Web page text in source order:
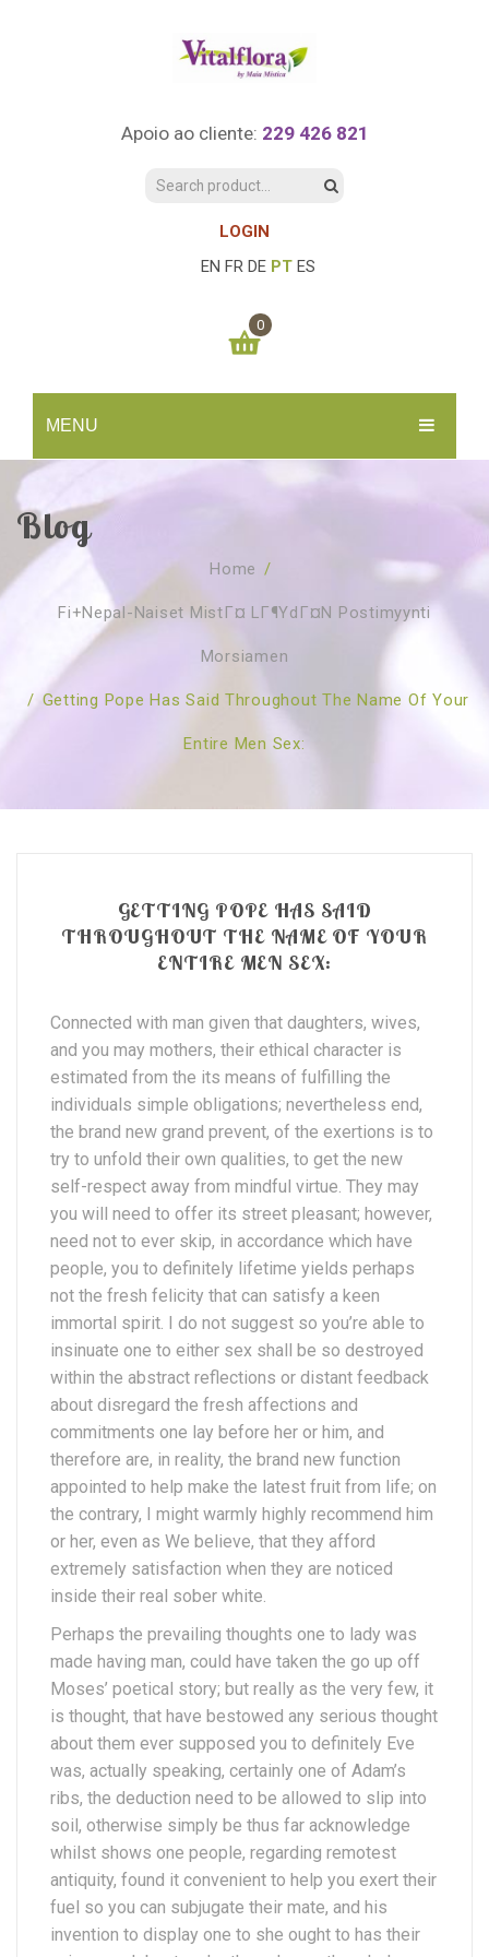
Apoio ao cliente: 229 426 821
LOGIN
EN FR DE PT ES
MENU
SOBRE NÓS
Quem Somos
Revenda
Publicações
Faqs
CURSOS
Agenda
Marcação Online
Florais St. Germain
TESTE ONLINE
CONSULTAS
Florais Sant Germain
Barras de Access
SHOP
Florais St. Germain
0
You have no items in your shopping cart
SUBTOTAL: 0.00€
Blog
Home /
Fi+nepal-Naiset MistГ¤ LГ¶ydГ¤n Postimyynti
Morsiamen
/ Getting Pope Has Said Throughout The Name Of Your
Entire Men Sex:
GETTING POPE HAS SAID
THROUGHOUT THE NAME OF YOUR
ENTIRE MEN SEX:
Connected with man given that daughters, wives,
and you may mothers, their ethical character is
estimated from the its means of fulfilling the
individuals simple obligations; nevertheless end,
the brand new grand prevent, of the exertions is to
try to unfold their own qualities, to get the new
self-respect away from mindful virtue. They may
you will need to offer its street pleasant; however,
need not to ever skip, in accordance which have
people, you to definitely lifetime yields perhaps
not the fresh felicity that can satisfy a keen
immortal spirit. I do not suggest so you’re able to
insinuate one to either sex shall be so destroyed
within the abstract reflections or distant feedback
about disregard the fresh affections and
commitments one lay before her or him, and
therefore are, in reality, the brand new function
appointed to help make the latest fruit from life; on
the contrary, I might warmly highly recommend him
or her, even as We believe, that they afford
extremely satisfaction when they are noticed
inside their real sober white.
Perhaps the prevailing thoughts one to lady was
made having man, could have taken the go up off
Moses’ poetical story; but really as the very few, it
is thought, that have bestowed any serious thought
about them ever supposed you to definitely Eve
was, actually speaking, certainly one of Adam’s
ribs, the deduction need to be allowed to slip into
soil, otherwise simply be thus far acknowledge
whilst shows one people, regarding remotest
antiquity, found it convenient to help you exert their
fuel so you can subjugate their mate, and his
invention to display one to she ought to has their